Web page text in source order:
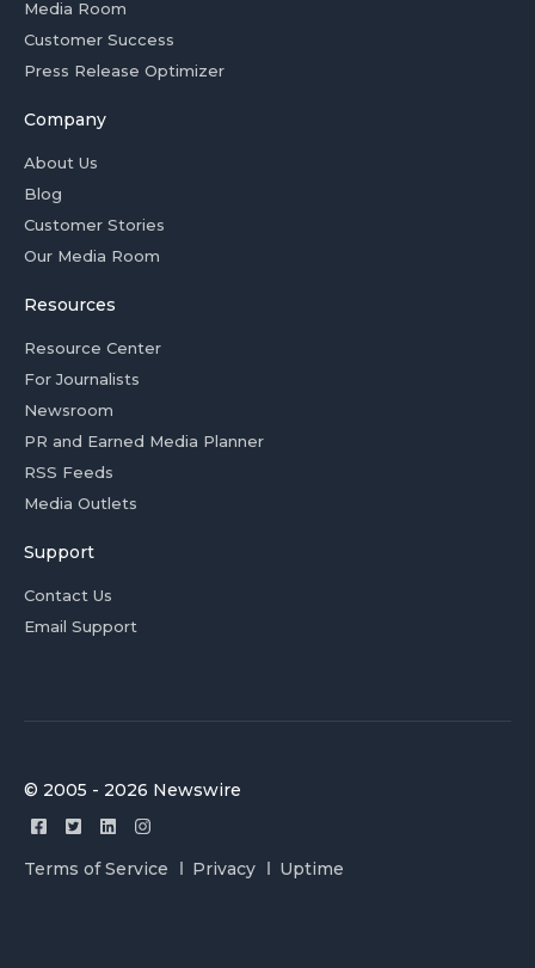
Media Room
Customer Success
Press Release Optimizer
Company
About Us
Blog
Customer Stories
Our Media Room
Resources
Resource Center
For Journalists
Newsroom
PR and Earned Media Planner
RSS Feeds
Media Outlets
Support
Contact Us
Email Support
© 2005 - 2026 Newswire
Terms of Service Privacy Uptime